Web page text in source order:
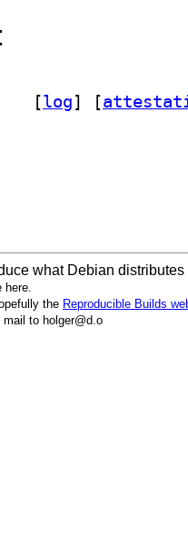
[log] [
what Debian distributes
the Reproducible Builds
to holger@d.o